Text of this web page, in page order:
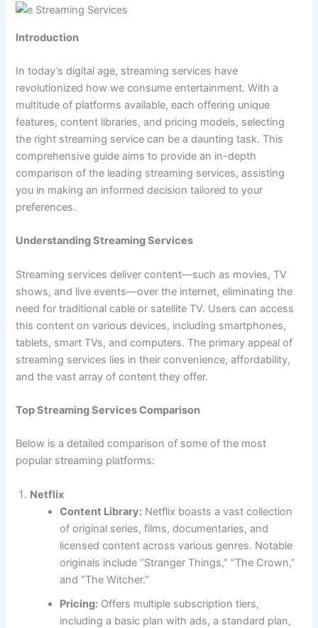
Introduction
In today’s digital age, streaming services have
revolutionized how we consume entertainment. With a
multitude of platforms available, each offering unique
features, content libraries, and pricing models, selecting
the right streaming service can be a daunting task. This
comprehensive guide aims to provide an in-depth
comparison of the leading streaming services, assisting
you in making an informed decision tailored to your
preferences.
Understanding Streaming Services
Streaming services deliver content—such as movies, TV
shows, and live events—over the internet, eliminating the
need for traditional cable or satellite TV. Users can access
this content on various devices, including smartphones,
tablets, smart TVs, and computers. The primary appeal of
streaming services lies in their convenience, affordability,
and the vast array of content they offer.
Top Streaming Services Comparison
Below is a detailed comparison of some of the most
popular streaming platforms:
Netflix
Content Library: Netflix boasts a vast collection
of original series, films, documentaries, and
licensed content across various genres. Notable
originals include “Stranger Things,” “The Crown,”
and “The Witcher.”
Pricing: Offers multiple subscription tiers,
including a basic plan with ads, a standard plan,